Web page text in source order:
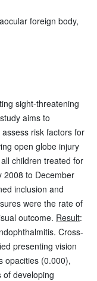
foreign body,
sight-threatening
aims to
risk factors for
open globe injury
children treated for
2008 to December
inclusion and
were the rate of
outcome. Result:
Cross-
presenting vision
opacities (0.000),
developing